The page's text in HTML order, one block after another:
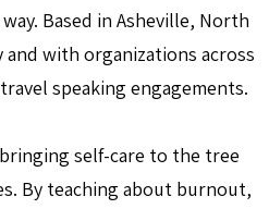
Based in Asheville, North
with organizations across
speaking engagements.
self-care to the tree
By teaching about burnout,